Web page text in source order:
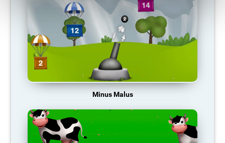
Minus Malus